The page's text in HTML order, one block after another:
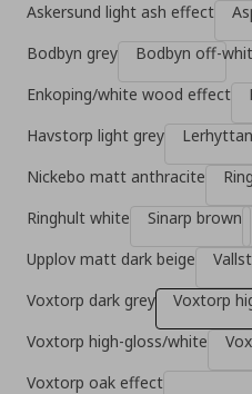
Askersund light ash effect
Bodbyn grey
Bodbyn off-
Enkoping/white wood effect
Havstorp light grey
Nickebo matt anthracite
Ringhult white
Sinarp brown
Upplov matt dark beige
Voxtorp dark grey
Voxtorp
Voxtorp high-gloss/white
Voxtorp oak effect